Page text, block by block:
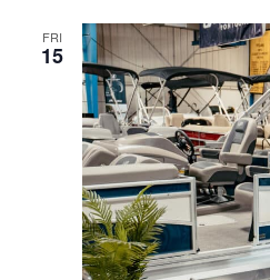
FRI
15